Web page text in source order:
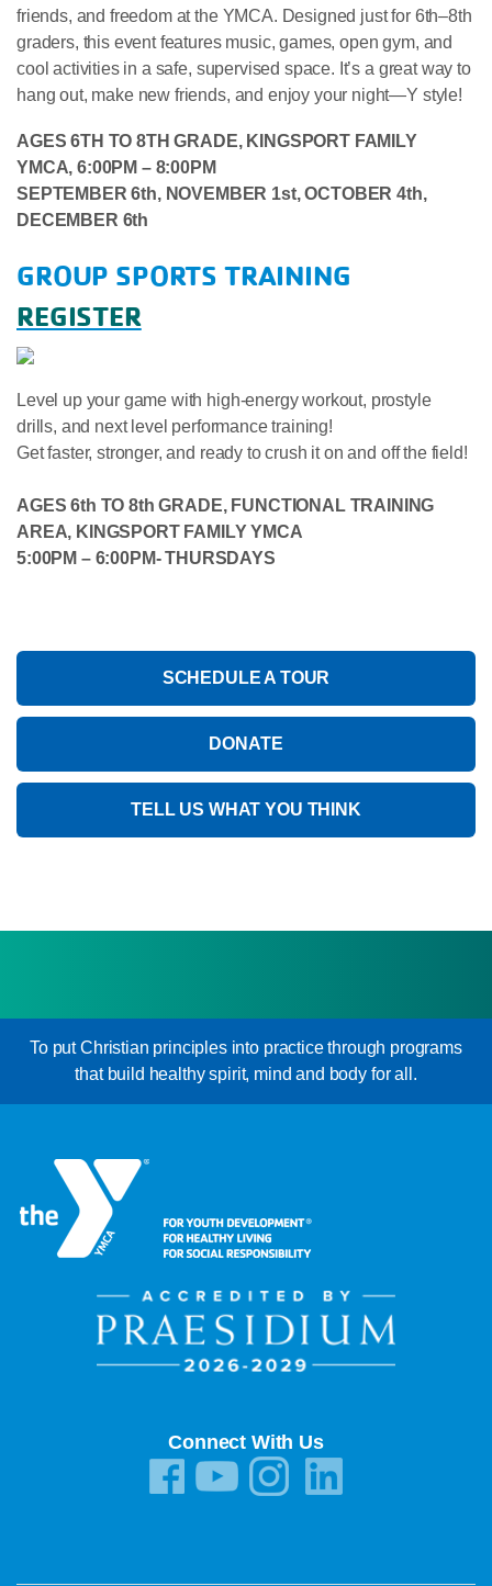
friends, and freedom at the YMCA. Designed just for 6th–8th
graders, this event features music, games, open gym, and
cool activities in a safe, supervised space. It’s a great way to
hang out, make new friends, and enjoy your night—Y style!
AGES 6TH TO 8TH GRADE, KINGSPORT FAMILY
YMCA, 6:00PM – 8:00PM
SEPTEMBER 6th, NOVEMBER 1st,OCTOBER 4th,
DECEMBER 6th
GROUP SPORTS TRAINING
REGISTER
Level up your game with high-energy workout, prostyle
drills, and next level performance training!
Get faster, stronger, and ready to crush it on and off the field!
AGES 6th TO 8th GRADE, FUNCTIONAL TRAINING
AREA, KINGSPORT FAMILY YMCA
5:00PM – 6:00PM- THURSDAYS
SCHEDULE A TOUR
DONATE
TELL US WHAT YOU THINK
To put Christian principles into practice through programs
that build healthy spirit, mind and body for all.
Connect With Us